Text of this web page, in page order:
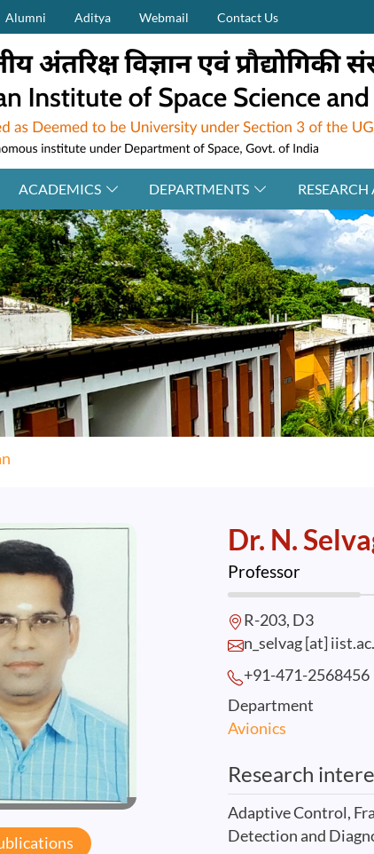
(on top)
Alumni Aditya Webmail Contact Us
ACADEMICS DEPARTMENTS
Dr. N.
Professor
R-203, D3
n_selvag [at]
+91-471-2568456
Department
Avionics
Research
Adaptive Control,
Detection and